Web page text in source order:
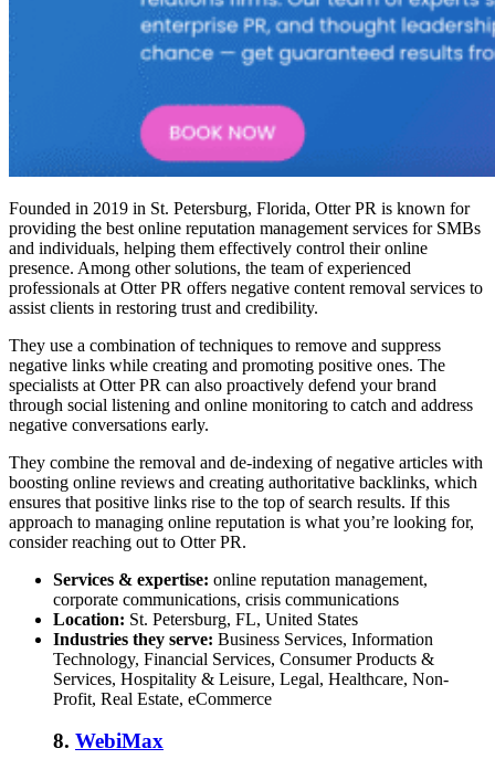
Founded in 2019 in St. Petersburg, Florida, Otter PR is known for
providing the best online reputation management services for SMBs
and individuals, helping them effectively control their online
presence. Among other solutions, the team of experienced
professionals at Otter PR offers negative content removal services to
assist clients in restoring trust and credibility.
They use a combination of techniques to remove and suppress
negative links while creating and promoting positive ones. The
specialists at Otter PR can also proactively defend your brand
through social listening and online monitoring to catch and address
negative conversations early.
They combine the removal and de-indexing of negative articles with
boosting online reviews and creating authoritative backlinks, which
ensures that positive links rise to the top of search results. If this
approach to managing online reputation is what you’re looking for,
consider reaching out to Otter PR.
Services & expertise: online reputation management,
corporate communications, crisis communications
Location: St. Petersburg, FL, United States
Industries they serve: Business Services, Information
Technology, Financial Services, Consumer Products &
Services, Hospitality & Leisure, Legal, Healthcare, Non-
Profit, Real Estate, eCommerce
8. WebiMax